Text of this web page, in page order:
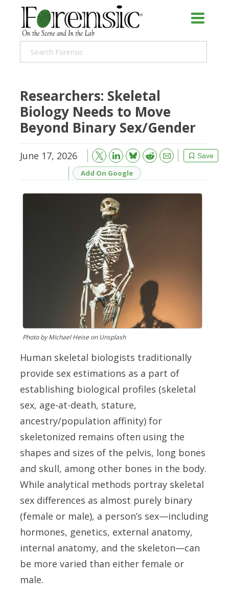
Researchers: Skeletal
Biology Needs to Move
Beyond Binary Sex/Gender
June 17, 2026 Save
Bluesky Reddit
Email
Add On Google
Photo by Michael Heise on Unsplash
Human skeletal biologists traditionally
provide sex estimations as a part of
establishing biological profiles (skeletal
sex, age-at-death, stature,
ancestry/population affinity) for
skeletonized remains often using the
shapes and sizes of the pelvis, long bones
and skull, among other bones in the body.
While analytical methods portray skeletal
sex differences as almost purely binary
(female or male), a person’s sex—including
hormones, genetics, external anatomy,
internal anatomy, and the skeleton—can
be more varied than either female or
male.